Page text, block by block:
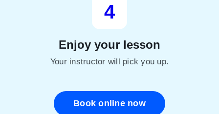
4
Enjoy your lesson
Your instructor will pick you up.
Book online now